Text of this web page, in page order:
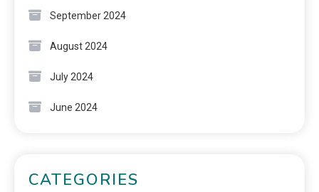
September 2024
August 2024
July 2024
June 2024
CATEGORIES